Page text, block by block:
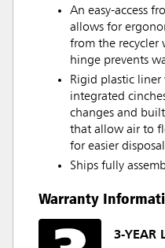
An easy-access
allows for
from the recycler
hinge prevents
Rigid plastic
integrated
changes and
that allow air to
for easier disposal
Ships fully
Warranty
3-YEAR